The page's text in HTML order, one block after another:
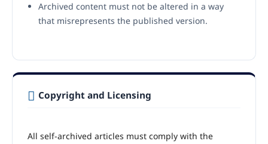
Archived content must not be altered in a way
that misrepresents the published version.
Copyright and Licensing
All self-archived articles must comply with the